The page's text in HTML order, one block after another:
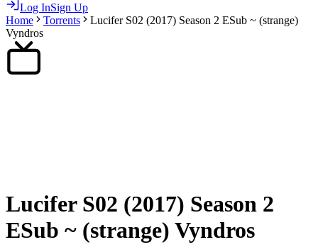
Log InSign Up
Home
Torrents
Lucifer S02 (2017) Season 2 ESub ~ (strange)
Vyndros
Lucifer S02 (2017) Season 2
ESub ~ (strange) Vyndros